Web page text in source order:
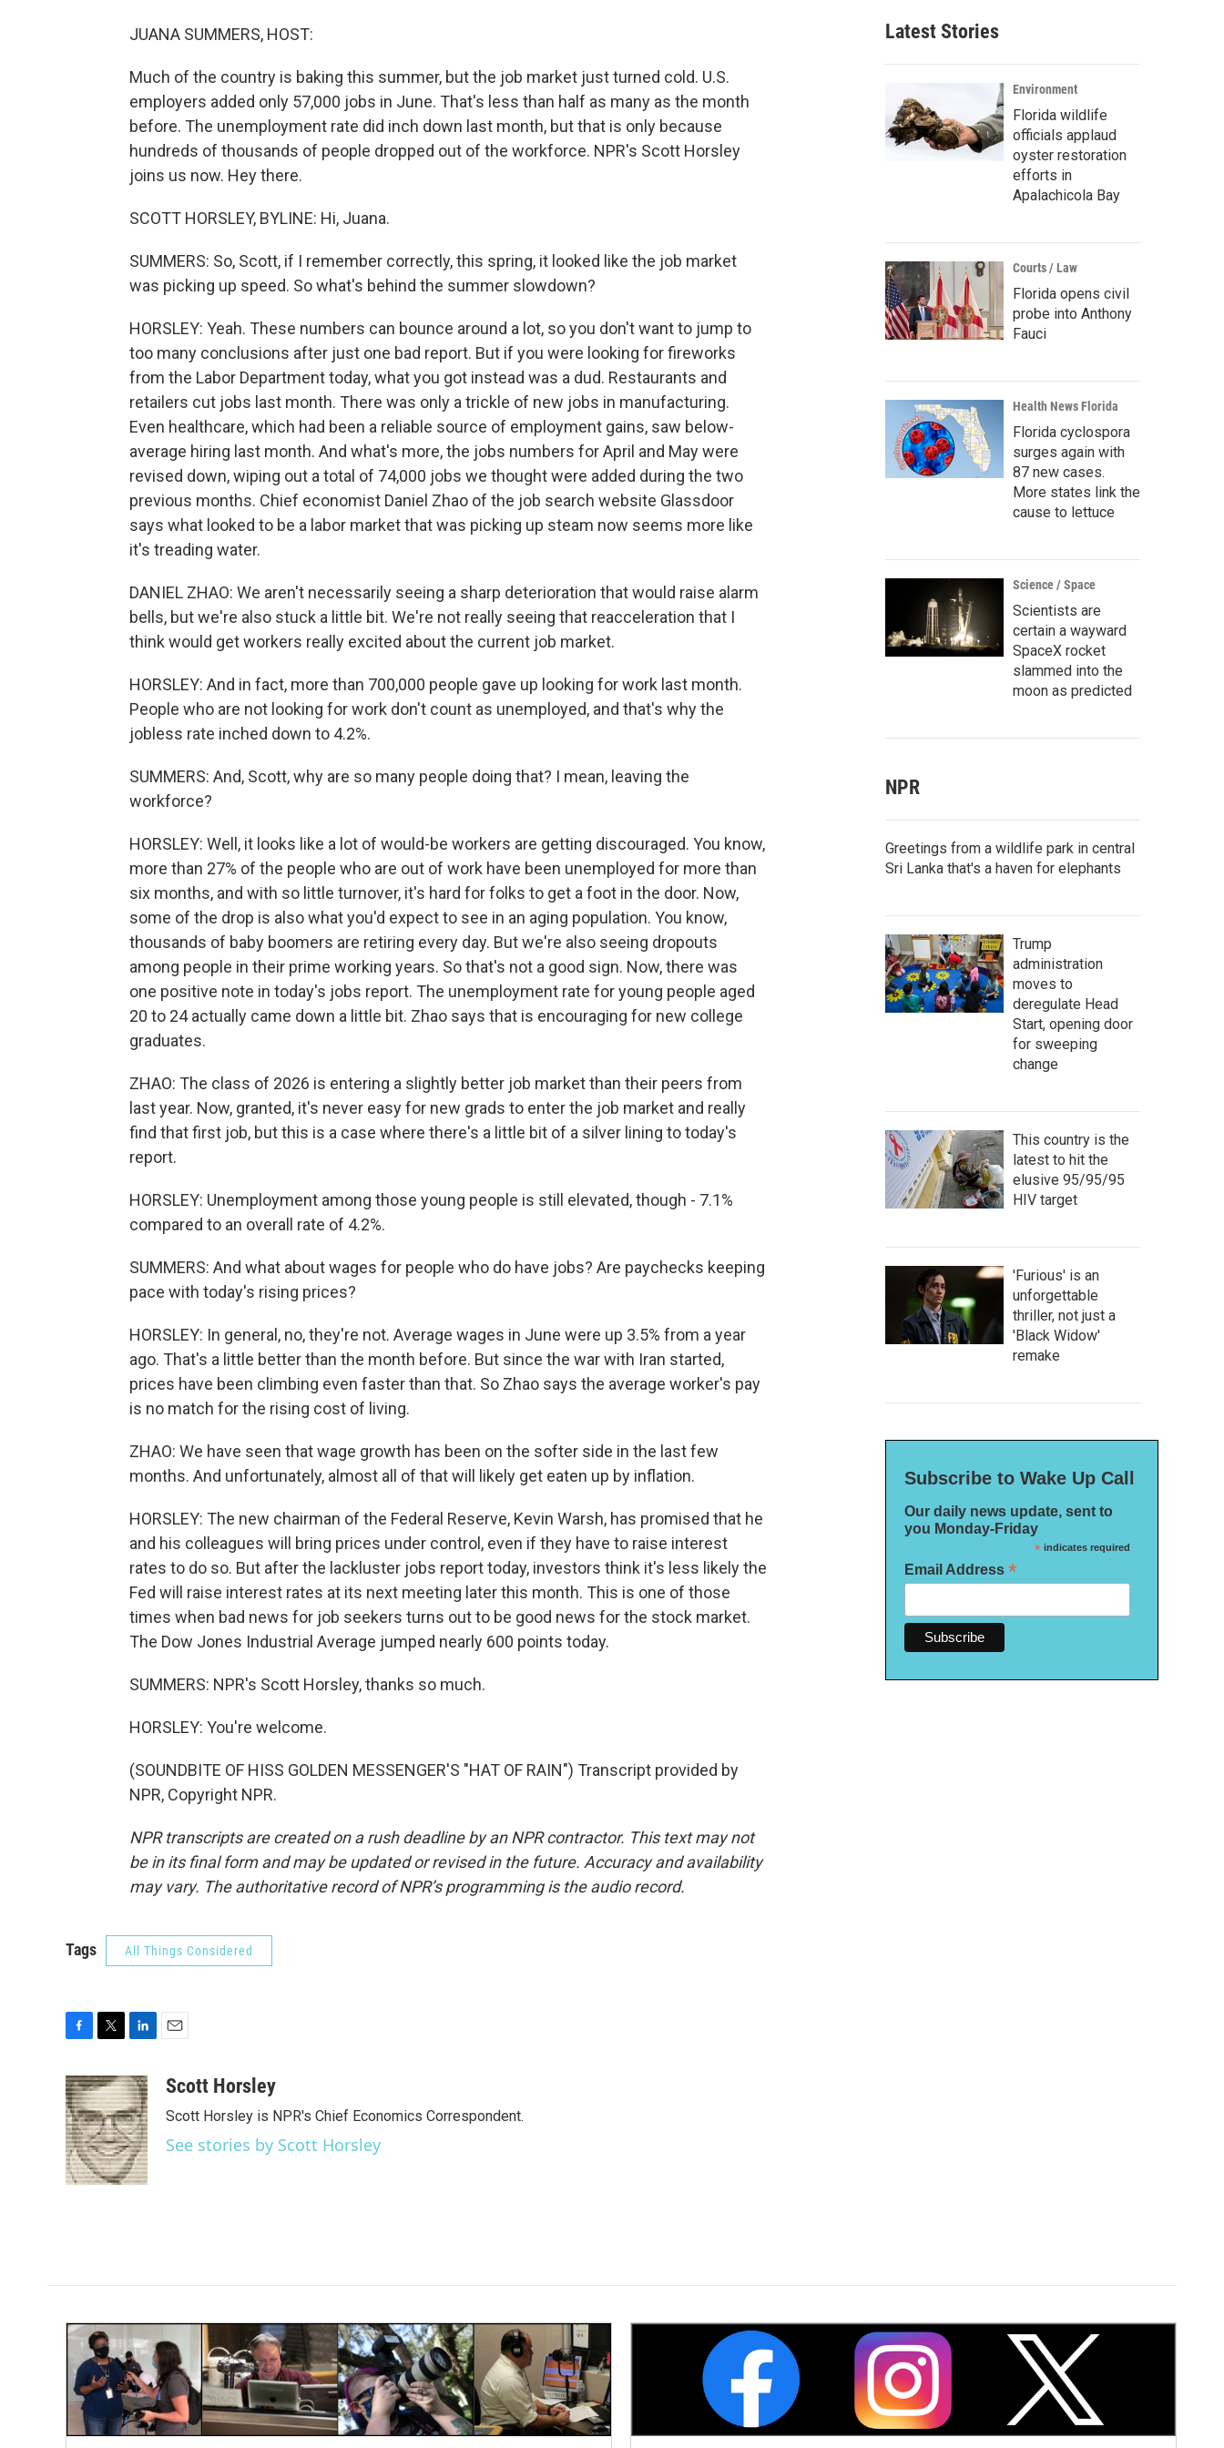
JUANA SUMMERS, HOST:
Much of the country is baking this summer, but the job market just turned cold. U.S.
employers added only 57,000 jobs in June. That's less than half as many as the month
before. The unemployment rate did inch down last month, but that is only because
hundreds of thousands of people dropped out of the workforce. NPR's Scott Horsley
joins us now. Hey there.
SCOTT HORSLEY, BYLINE: Hi, Juana.
SUMMERS: So, Scott, if I remember correctly, this spring, it looked like the job market
was picking up speed. So what's behind the summer slowdown?
HORSLEY: Yeah. These numbers can bounce around a lot, so you don't want to jump to
too many conclusions after just one bad report. But if you were looking for fireworks
from the Labor Department today, what you got instead was a dud. Restaurants and
retailers cut jobs last month. There was only a trickle of new jobs in manufacturing.
Even healthcare, which had been a reliable source of employment gains, saw below-
average hiring last month. And what's more, the jobs numbers for April and May were
revised down, wiping out a total of 74,000 jobs we thought were added during the two
previous months. Chief economist Daniel Zhao of the job search website Glassdoor
says what looked to be a labor market that was picking up steam now seems more like
it's treading water.
DANIEL ZHAO: We aren't necessarily seeing a sharp deterioration that would raise alarm
bells, but we're also stuck a little bit. We're not really seeing that reacceleration that I
think would get workers really excited about the current job market.
HORSLEY: And in fact, more than 700,000 people gave up looking for work last month.
People who are not looking for work don't count as unemployed, and that's why the
jobless rate inched down to 4.2%.
SUMMERS: And, Scott, why are so many people doing that? I mean, leaving the
workforce?
HORSLEY: Well, it looks like a lot of would-be workers are getting discouraged. You know,
more than 27% of the people who are out of work have been unemployed for more than
six months, and with so little turnover, it's hard for folks to get a foot in the door. Now,
some of the drop is also what you'd expect to see in an aging population. You know,
thousands of baby boomers are retiring every day. But we're also seeing dropouts
among people in their prime working years. So that's not a good sign. Now, there was
one positive note in today's jobs report. The unemployment rate for young people aged
20 to 24 actually came down a little bit. Zhao says that is encouraging for new college
graduates.
ZHAO: The class of 2026 is entering a slightly better job market than their peers from
last year. Now, granted, it's never easy for new grads to enter the job market and really
find that first job, but this is a case where there's a little bit of a silver lining to today's
report.
HORSLEY: Unemployment among those young people is still elevated, though - 7.1%
compared to an overall rate of 4.2%.
SUMMERS: And what about wages for people who do have jobs? Are paychecks keeping
pace with today's rising prices?
HORSLEY: In general, no, they're not. Average wages in June were up 3.5% from a year
ago. That's a little better than the month before. But since the war with Iran started,
prices have been climbing even faster than that. So Zhao says the average worker's pay
is no match for the rising cost of living.
ZHAO: We have seen that wage growth has been on the softer side in the last few
months. And unfortunately, almost all of that will likely get eaten up by inflation.
HORSLEY: The new chairman of the Federal Reserve, Kevin Warsh, has promised that he
and his colleagues will bring prices under control, even if they have to raise interest
rates to do so. But after the lackluster jobs report today, investors think it's less likely the
Fed will raise interest rates at its next meeting later this month. This is one of those
times when bad news for job seekers turns out to be good news for the stock market.
The Dow Jones Industrial Average jumped nearly 600 points today.
SUMMERS: NPR's Scott Horsley, thanks so much.
HORSLEY: You're welcome.
(SOUNDBITE OF HISS GOLDEN MESSENGER'S "HAT OF RAIN") Transcript provided by
NPR, Copyright NPR.
NPR transcripts are created on a rush deadline by an NPR contractor. This text may not
be in its final form and may be updated or revised in the future. Accuracy and availability
may vary. The authoritative record of NPR’s programming is the audio record.
Tags All Things Considered
c
e
b
o
o
k
i
t
t
e
r
n
k
e
d
I
n
aScott Horsley
Scott Horsley is NPR's Chief Economics Correspondent.
See stories by Scott Horsley
Latest Stories
Environment
Florida wildlife
officials applaud
oyster restoration
efforts in
Apalachicola Bay
Courts / Law
Florida opens civil
probe into Anthony
Fauci
Health News Florida
Florida cyclospora
surges again with
87 new cases.
More states link the
cause to lettuce
Science / Space
Scientists are
certain a wayward
SpaceX rocket
slammed into the
moon as predicted
NPR
Greetings from a wildlife park in central
Sri Lanka that's a haven for elephants
Trump
administration
moves to
deregulate Head
Start, opening door
for sweeping
change
This country is the
latest to hit the
elusive 95/95/95
HIV target
'Furious' is an
unforgettable
thriller, not just a
'Black Widow'
remake
Subscribe to Wake Up Call
Our daily news update, sent to
you Monday-Friday
*indicates required
Email Address *